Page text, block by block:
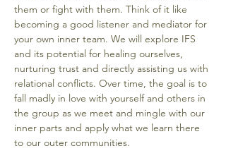
them or fight with them. Think of it like
becoming a good listener and mediator for
your own inner team. We will explore IFS
and its potential for healing ourselves,
nurturing trust and directly assisting us with
relational conflicts. Over time, the goal is to
fall madly in love with yourself and others in
the group as we meet and mingle with our
inner parts and apply what we learn there
to our outer communities.